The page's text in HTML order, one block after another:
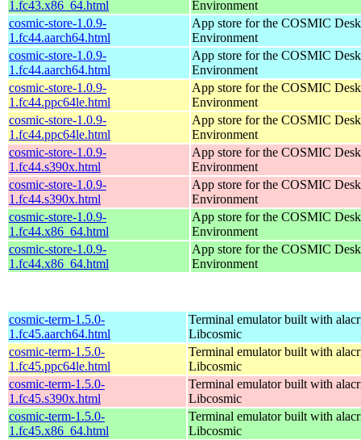
1.fc43.x86_64.html
Environment
cosmic-store-1.0.9-
1.fc44.aarch64.html
App store for the COSMIC
Environment
cosmic-store-1.0.9-
1.fc44.aarch64.html
App store for the COSMIC
Environment
cosmic-store-1.0.9-
1.fc44.ppc64le.html
App store for the COSMIC
Environment
cosmic-store-1.0.9-
1.fc44.ppc64le.html
App store for the COSMIC
Environment
cosmic-store-1.0.9-
1.fc44.s390x.html
App store for the COSMIC
Environment
cosmic-store-1.0.9-
1.fc44.s390x.html
App store for the COSMIC
Environment
cosmic-store-1.0.9-
1.fc44.x86_64.html
App store for the COSMIC
Environment
cosmic-store-1.0.9-
1.fc44.x86_64.html
App store for the COSMIC
Environment
cosmic-term-1.5.0-
1.fc45.aarch64.html
Terminal emulator built with
Libcosmic
cosmic-term-1.5.0-
1.fc45.ppc64le.html
Terminal emulator built with
Libcosmic
cosmic-term-1.5.0-
1.fc45.s390x.html
Terminal emulator built with
Libcosmic
cosmic-term-1.5.0-
1.fc45.x86_64.html
Terminal emulator built with
Libcosmic